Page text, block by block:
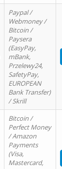
Paypal /
Webmoney /
Bitcoin /
Paysera
(EasyPay,
mBank,
Przelewy24,
SafetyPay,
EUROPEAN
Bank Transfer)
/ Skrill
Bitcoin /
Perfect Money
/ Amazon
Payments
(Visa,
Mastercard,